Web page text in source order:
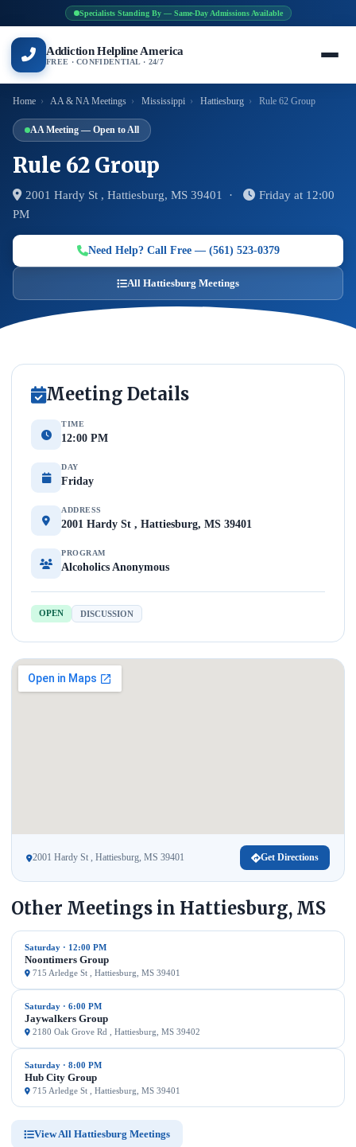
Specialists Standing By — Same-Day Admissions Available
Addiction Helpline America
FREE · CONFIDENTIAL · 24/7
Home › AA & NA Meetings › Mississippi › Hattiesburg › Rule 62 Group
AA Meeting — Open to All
Rule 62 Group
2001 Hardy St , Hattiesburg, MS 39401 ·
Friday at 12:00
PM
Need Help? Call Free — (561) 523-0379
All Hattiesburg Meetings
Meeting Details
TIME
12:00 PM
DAY
Friday
ADDRESS
2001 Hardy St , Hattiesburg, MS 39401
PROGRAM
Alcoholics Anonymous
OPEN DISCUSSION
2001 Hardy St , Hattiesburg, MS 39401 Get Directions
Other Meetings in Hattiesburg, MS
Saturday · 12:00 PM
Noontimers Group
715 Arledge St , Hattiesburg, MS 39401
Saturday · 6:00 PM
Jaywalkers Group
2180 Oak Grove Rd , Hattiesburg, MS 39402
Saturday · 8:00 PM
Hub City Group
715 Arledge St , Hattiesburg, MS 39401
View All Hattiesburg Meetings